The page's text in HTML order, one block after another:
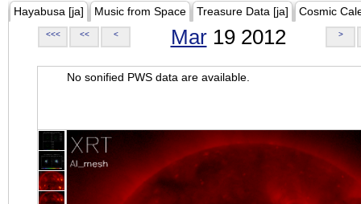
Hayabusa [ja] Music from Space Treasure Data [ja] Cosmic
<<< << < Mar19 2012 >
No sonified PWS data are available.